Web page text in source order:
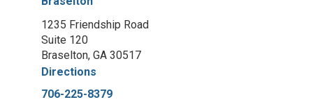
1235 Friendship Road
Suite 120
Braselton, GA 30517
Directions
706-225-8379